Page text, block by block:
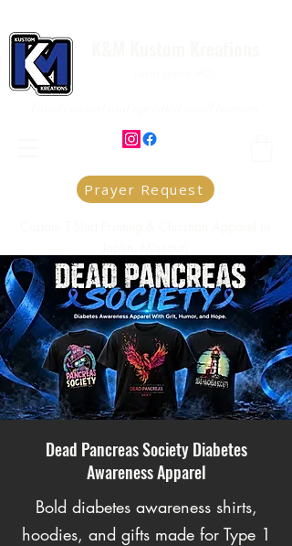
Prayer Request
Dead Pancreas Society Diabetes
Awareness Apparel
Bold diabetes awareness shirts,
hoodies, and gifts made for Type 1